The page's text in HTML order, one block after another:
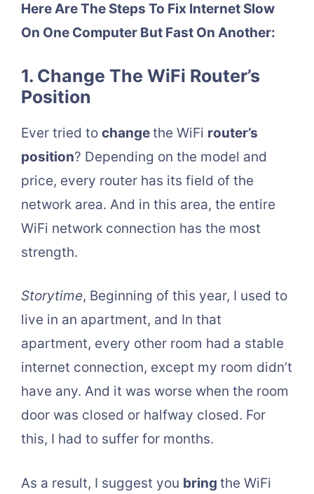
Here Are The Steps To Fix Internet Slow
On One Computer But Fast On Another:
1. Change The WiFi Router’s
Position
Ever tried to changethe WiFi router’s
position? Depending on the model and
price, every router has its field of the
network area. And in this area, the entire
WiFi network connection has the most
strength.
Storytime, Beginning of this year, I used to
live in an apartment, and In that
apartment, every other room had a stable
internet connection, except my room didn’t
have any. And it was worse when the room
door was closed or halfway closed. For
this, I had to suffer for months.
As a result, I suggest you bring the WiFi